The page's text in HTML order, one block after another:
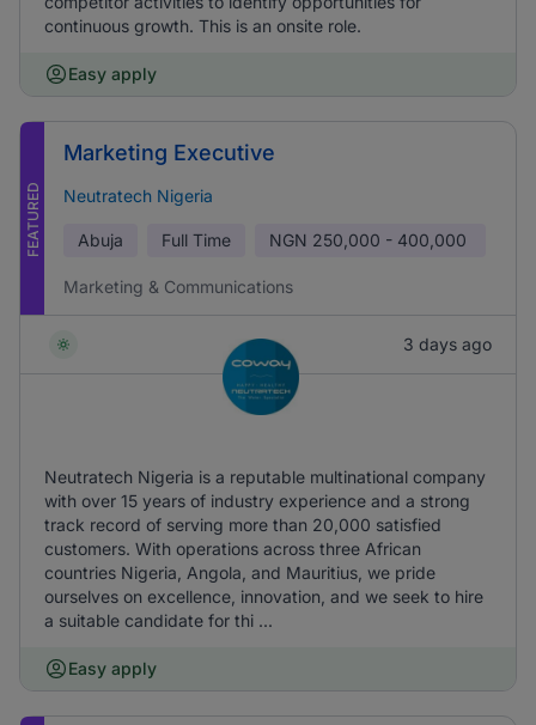
continuous growth. This is an onsite role.
Easy apply
FEATURED
Marketing Executive
Neutratech Nigeria
Abuja Full Time NGN 250,000 - 400,000
Marketing & Communications
3 days ago
Neutratech Nigeria is a reputable multinational company
with over 15 years of industry experience and a strong
track record of serving more than 20,000 satisfied
customers. With operations across three African
countries Nigeria, Angola, and Mauritius, we pride
ourselves on excellence, innovation, and we seek to hire
a suitable candidate for thi ...
Easy apply